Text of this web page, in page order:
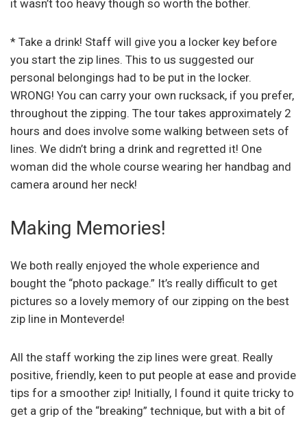
it wasn’t too heavy though so worth the bother.
* Take a drink! Staff will give you a locker key before
you start the zip lines. This to us suggested our
personal belongings had to be put in the locker.
WRONG! You can carry your own rucksack, if you prefer,
throughout the zipping. The tour takes approximately 2
hours and does involve some walking between sets of
lines. We didn’t bring a drink and regretted it! One
woman did the whole course wearing her handbag and
camera around her neck!
Making Memories!
We both really enjoyed the whole experience and
bought the “photo package.” It’s really difficult to get
pictures so a lovely memory of our zipping on the best
zip line in Monteverde!
All the staff working the zip lines were great. Really
positive, friendly, keen to put people at ease and provide
tips for a smoother zip! Initially, I found it quite tricky to
get a grip of the “breaking” technique, but with a bit of